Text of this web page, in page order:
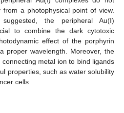
a photophysical point of view.
the peripheral Au(I)
to combine the dark cytotoxic
effect of the porphyrin
proper wavelength. Moreover, the
metal ion to bind ligands
properties, such as water solubility
cells.